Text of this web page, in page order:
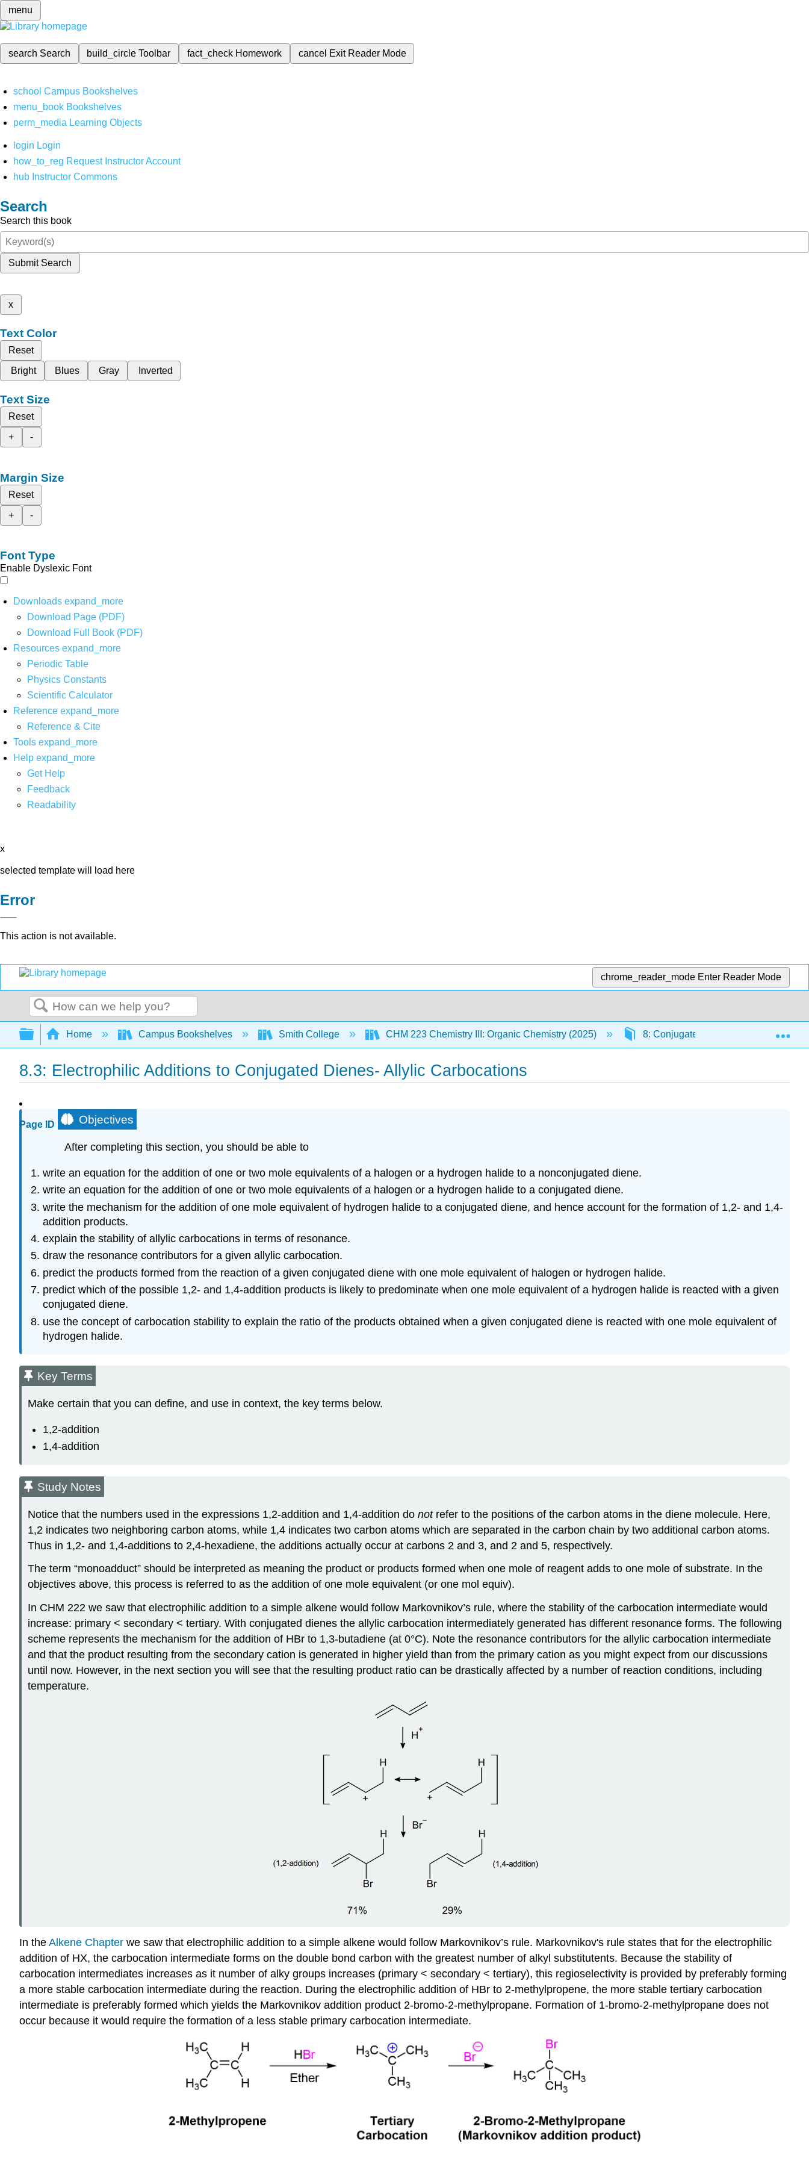
menu
search Search build_circleToolbar fact_check Homework cancel Exit Reader Mode
school Campus Bookshelves
menu_book Bookshelves
perm_media Learning Objects
login Login
how_to_reg Request Instructor Account
hub Instructor Commons
Search
Search this book
Submit Search
x
Text Color
Reset
Bright
Blues Gray Inverted
Text Size
Reset
+
-
Margin Size
Reset
+
-
Font Type
Enable Dyslexic Font
Downloads expand_more
Download Page (PDF)
Download Full Book (PDF)
Resources expand_more
Periodic Table
Physics Constants
Scientific Calculator
Reference expand_more
Reference & Cite
Tools expand_more
Help expand_more
Get Help
Feedback
Readability
x
selected template will load here
Error
This action is not available.
chrome_reader_mode Enter Reader Mode
Search
Expand/collapse global hierarchy
Home Campus Bookshelves Smith College CHM 223 Chemistry III: Organic Chemistry (2025) 8: Conjugated Compounds
8.3: Electrophilic Additions to Conjugated Dienes- Allylic Carbocations
Page ID Objectives
After completing this section, you should be able to
write an equation for the addition of one or two mole equivalents of a halogen or a hydrogen halide to a nonconjugated diene.
write an equation for the addition of one or two mole equivalents of a halogen or a hydrogen halide to a conjugated diene.
write the mechanism for the addition of one mole equivalent of hydrogen halide to a conjugated diene, and hence account for the formation of 1,2- and 1,4-
addition products.
explain the stability of allylic carbocations in terms of resonance.
draw the resonance contributors for a given allylic carbocation.
predict the products formed from the reaction of a given conjugated diene with one mole equivalent of halogen or hydrogen halide.
predict which of the possible 1,2- and 1,4-addition products is likely to predominate when one mole equivalent of a hydrogen halide is reacted with a given
conjugated diene.
use the concept of carbocation stability to explain the ratio of the products obtained when a given conjugated diene is reacted with one mole equivalent of
hydrogen halide.
Key Terms
Make certain that you can define, and use in context, the key terms below.
1,2-addition
1,4-addition
Study Notes
Notice that the numbers used in the expressions 1,2-addition and 1,4-addition do notrefer to the positions of the carbon atoms in the diene molecule. Here,
1,2 indicates two neighboring carbon atoms, while 1,4 indicates two carbon atoms which are separated in the carbon chain by two additional carbon atoms.
Thus in 1,2- and 1,4-additions to 2,4-hexadiene, the additions actually occur at carbons 2 and 3, and 2 and 5, respectively.
The term “monoadduct” should be interpreted as meaning the product or products formed when one mole of reagent adds to one mole of substrate. In the
objectives above, this process is referred to as the addition of one mole equivalent (or one mol equiv).
In CHM 222 we saw that electrophilic addition to a simple alkene would follow Markovnikov’s rule, where the stability of the carbocation intermediate would
increase: primary < secondary < tertiary. With conjugated dienes the allylic carbocation intermediately generated has different resonance forms. The following
scheme represents the mechanism for the addition of HBr to 1,3-butadiene (at 0°C). Note the resonance contributors for the allylic carbocation intermediate
and that the product resulting from the secondary cation is generated in higher yield than from the primary cation as you might expect from our discussions
until now. However, in the next section you will see that the resulting product ratio can be drastically affected by a number of reaction conditions, including
temperature.
In the Alkene Chapter we saw that electrophilic addition to a simple alkene would follow Markovnikov’s rule. Markovnikov's rule states that for the electrophilic
addition of HX, the carbocation intermediate forms on the double bond carbon with the greatest number of alkyl substitutents. Because the stability of
carbocation intermediates increases as it number of alky groups increases (primary < secondary < tertiary), this regioselectivity is provided by preferably forming
a more stable carbocation intermediate during the reaction. During the electrophilic addition of HBr to 2-methylpropene, the more stable tertiary carbocation
intermediate is preferably formed which yields the Markovnikov addition product 2-bromo-2-methylpropane. Formation of 1-bromo-2-methylpropane does not
occur because it would require the formation of a less stable primary carbocation intermediate.